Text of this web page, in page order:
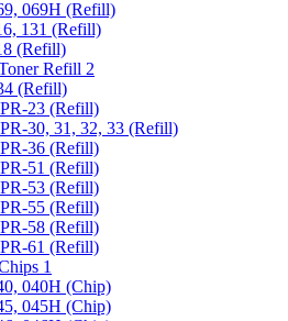
069H (Refill)
131 (Refill)
(Refill)
Refill 2
(Refill)
23 (Refill)
30, 31, 32, 33 (Refill)
36 (Refill)
51 (Refill)
53 (Refill)
55 (Refill)
58 (Refill)
61 (Refill)
1
040H (Chip)
045H (Chip)